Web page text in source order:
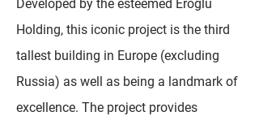
Developed by the esteemed Eroğlu
Holding, this iconic project is the third
tallest building in Europe (excluding
Russia) as well as being a landmark of
excellence. The project provides